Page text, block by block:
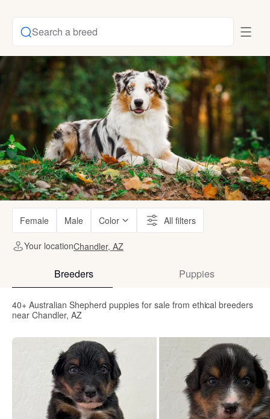
Search a breed
Female Male Color All filters
Your locationChandler, AZ
Breeders Puppies
40+ Australian Shepherd puppies for sale from ethical breeders
near Chandler, AZ